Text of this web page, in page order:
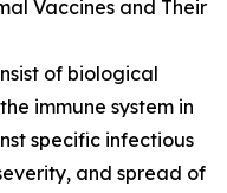
Vaccines and Their
of biological
immune system in
specific infectious
and spread of